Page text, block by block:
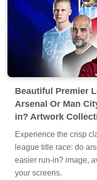
Beautiful Premier
Arsenal Or Man
in? Artwork
Experience the crisp
league title race: do
easier run-in? image,
your screens.